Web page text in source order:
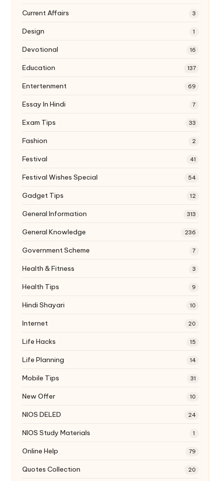
Current Affairs 3
Design 1
Devotional 16
Education 137
Entertenment 69
Essay In Hindi 7
Exam Tips 33
Fashion 2
Festival 41
Festival Wishes Special 54
Gadget Tips 12
General Information 313
General Knowledge 236
Government Scheme 7
Health & Fitness 3
Health Tips 9
Hindi Shayari 10
Internet 20
Life Hacks 15
Life Planning 14
Mobile Tips 31
New Offer 10
NIOS DELED 24
NIOS Study Materials 1
Online Help 79
Quotes Collection 20